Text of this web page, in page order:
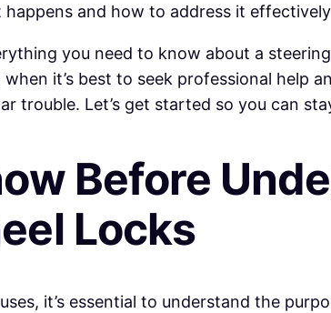
and how to address it
you need to know about a
when it’s best to seek professional
trouble. Let’s get started so you can
Before
Locks
it’s essential to understand the